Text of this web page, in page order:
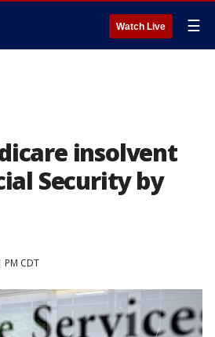
Watch Live ☰
insolvent
Security by
PM CDT